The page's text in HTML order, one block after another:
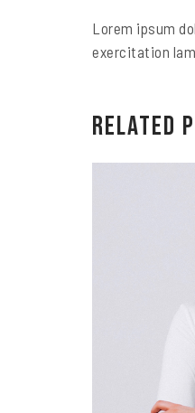
Lorem ipsum
exercitation
Related